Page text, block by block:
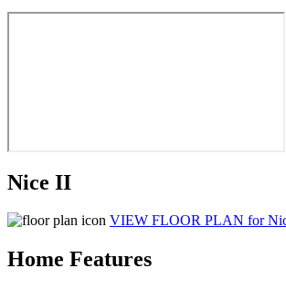
Nice II
VIEW FLOOR PLAN for
Home Features